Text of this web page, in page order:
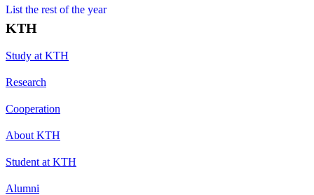
List the rest of the year
KTH
Study at KTH
Research
Cooperation
About KTH
Student at KTH
Alumni